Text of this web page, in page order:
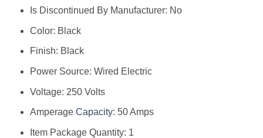
Is Discontinued By Manufacturer: ‎No
Color: ‎Black
Finish: ‎Black
Power Source: ‎Wired Electric
Voltage: ‎250 Volts
Amperage Capacity: ‎50 Amps
Item Package Quantity: ‎1